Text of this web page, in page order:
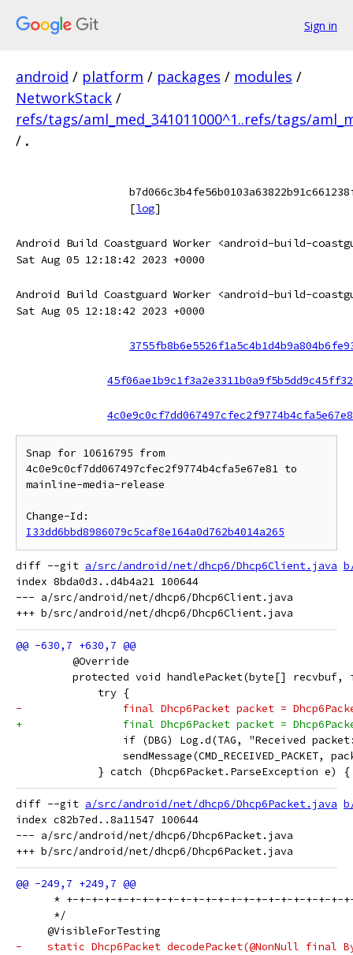
Sign in
android / platform / packages / modules /
NetworkStack /
refs/tags/aml_med_341011000^1..refs/tags/
/ .
[log]
Android Build Coastguard Worker <android-build-
Sat Aug 05 12:18:42 2023 +0000
Android Build Coastguard Worker <android-build-
Sat Aug 05 12:18:42 2023 +0000
Snap for 10616795 from
4c0e9c0cf7dd067497cfec2f9774b4cfa5e67e81 to
mainline-media-release
I33dd6bbd8986079c5caf8e164a0d762b4014a265
diff --git a/src/android/net/dhcp6/Dhcp6Client.java
index 8bda0d3..d4b4a21 100644
--- a/src/android/net/dhcp6/Dhcp6Client.java
         @Override
protected void handlePacket(byte[] recvbuf,
             try {
-                final Dhcp6Packet packet =
+                final Dhcp6Packet packet =
if (DBG) Log.d(TAG, "Received
sendMessage(CMD_RECEIVED_PACKET,
             } catch (Dhcp6Packet.ParseException e) {
diff --git a/src/android/net/dhcp6/Dhcp6Packet.java
index c82b7ed..8a11547 100644
--- a/src/android/net/dhcp6/Dhcp6Packet.java
* +-+-+-+-+-+-+-+-+-+-+-+-+-+-+-+-+-+-+-+-+-+-
      */
     @VisibleForTesting
-    static Dhcp6Packet decodePacket(@NonNull final